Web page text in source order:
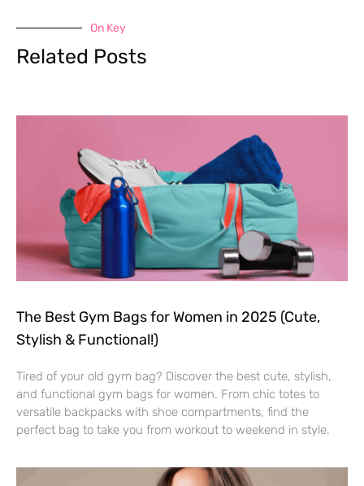
On Key
Related Posts
The Best Gym Bags for Women in 2025 (Cute,
Stylish & Functional!)
Tired of your old gym bag? Discover the best cute, stylish,
and functional gym bags for women. From chic totes to
versatile backpacks with shoe compartments, find the
perfect bag to take you from workout to weekend in style.